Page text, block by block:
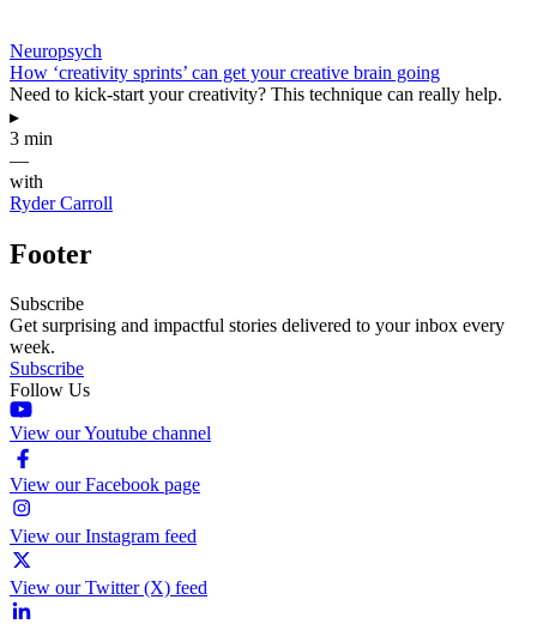
Neuropsych
How ‘creativity sprints’ can get your creative brain going
Need to kick-start your creativity? This technique can really help.
▸
3 min
—
with
Ryder Carroll
Footer
Subscribe
Get surprising and impactful stories delivered to your inbox every
week.
Subscribe
Follow Us
View our Youtube channel
View our Facebook page
View our Instagram feed
View our Twitter (X) feed